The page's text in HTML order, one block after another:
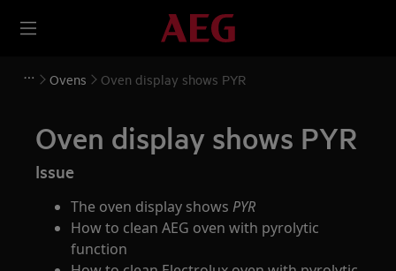
Ovens Oven display shows PYR
Oven display shows PYR
Issue
The oven display showsPYR
How to clean AEG oven with pyrolytic
function